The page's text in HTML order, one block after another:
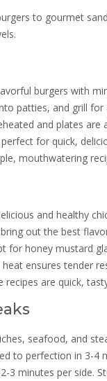
to gourmet
burgers with
patties, and grill
and plates
for quick,
mouthwatering
and healthy
out the best
for honey mustard
ensures tender
are quick,
seafood, and
to perfection in 3-4
3 minutes per side.